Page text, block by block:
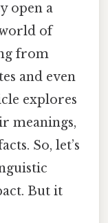
open a
of
from
and even
explores
meanings,
So, let’s
But it